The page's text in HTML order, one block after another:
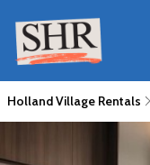
Holland Village Rentals